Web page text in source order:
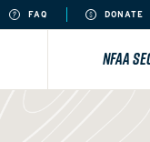
FAQ DONATE
NFAA